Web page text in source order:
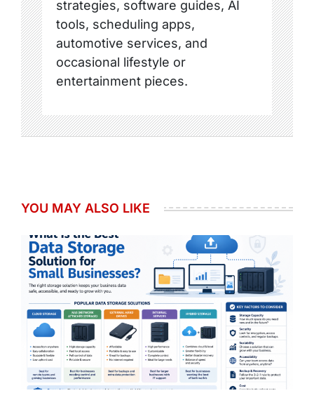
strategies, software guides, AI
tools, scheduling apps,
automotive services, and
occasional lifestyle or
entertainment pieces.
YOU MAY ALSO LIKE